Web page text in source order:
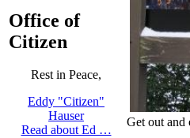
Office of
Citizen
Rest in Peace,
Eddy "Citizen"
Hauser
Read about Ed …
Get out and